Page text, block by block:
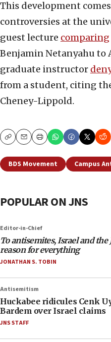
This development
controversies at the
guest lecture comparing
Benjamin Netanyahu to
graduate instructor
from a student, citing
Cheney-Lippold.
CopyEmailPrint
BDS Movement Campus
POPULAR ON JNS
Editor-in-Chief
To antisemites, Israel and the
reason for everything
JONATHAN S. TOBIN
Antisemitism
Huckabee ridicules Cenk
Bardem over Israel claims
JNS STAFF